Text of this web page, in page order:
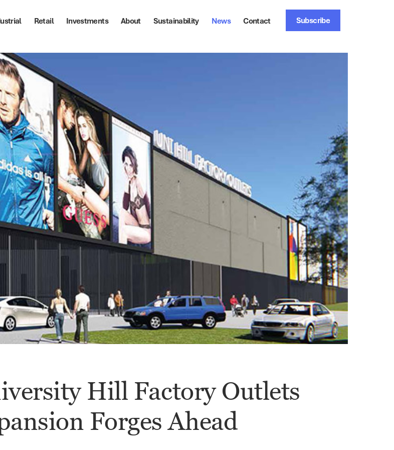
Subscribe
Retail Investments About Sustainability News Contact
Hill Factory Outlets
Forges Ahead